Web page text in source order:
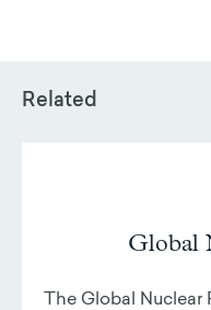
Related
Global
The Global